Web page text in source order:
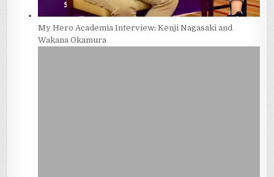
My Hero Academia Interview: Kenji Nagasaki and
Wakana Okamura